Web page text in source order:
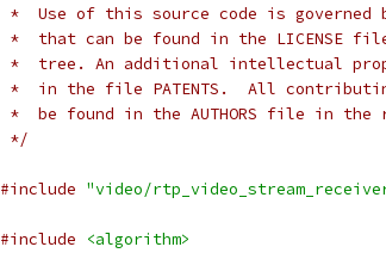
*  Use of this source code is governed
*  that can be found in the LICENSE
*  tree. An additional intellectual
*  in the file PATENTS.  All
*  be found in the AUTHORS file in
*/
#include "video/
#include
<algorithm>